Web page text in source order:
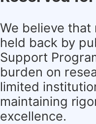
We believe
held back by
Support
burden on
limited
maintaining
excellence.